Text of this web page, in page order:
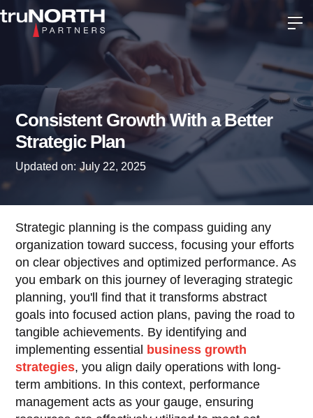
Consistent Growth With a Better
Strategic Plan
Updated on: July 22, 2025
Strategic planning is the compass guiding any
organization toward success, focusing your efforts
on clear objectives and optimized performance. As
you embark on this journey of leveraging strategic
planning, you'll find that it transforms abstract
goals into focused action plans, paving the road to
tangible achievements. By identifying and
implementing essential business growth
strategies, you align daily operations with long-
term ambitions. In this context, performance
management acts as your gauge, ensuring